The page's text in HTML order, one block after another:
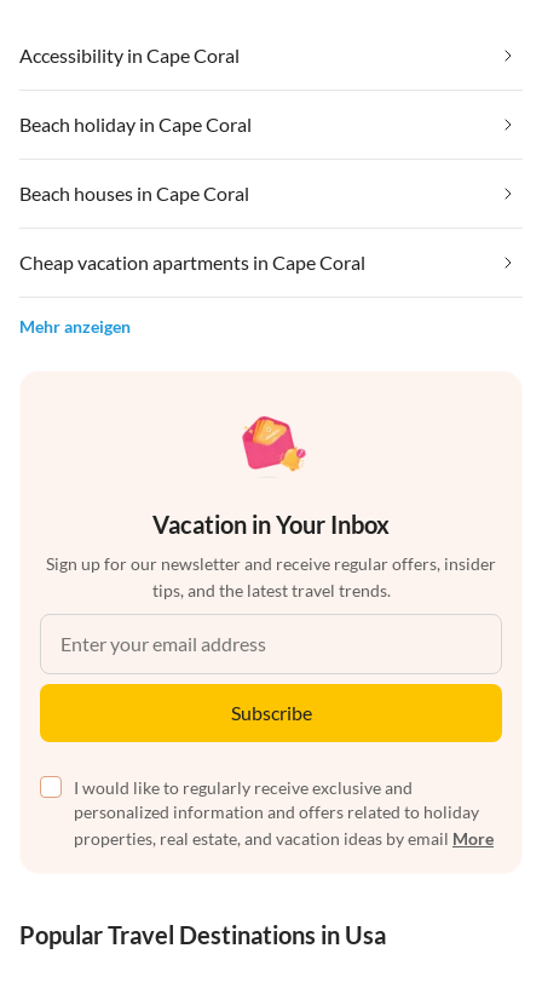
Accessibility in Cape Coral
Beach holiday in Cape Coral
Beach houses in Cape Coral
Cheap vacation apartments in Cape Coral
Mehr anzeigen
Vacation in Your Inbox
Sign up for our newsletter and receive regular offers, insider
tips, and the latest travel trends.
Subscribe
I would like to regularly receive exclusive and
personalized information and offers related to holiday
properties, real estate, and vacation ideas by email More
Popular Travel Destinations in Usa